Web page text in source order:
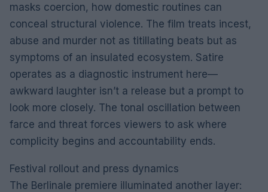
masks coercion, how domestic routines can
conceal structural violence. The film treats incest,
abuse and murder not as titillating beats but as
symptoms of an insulated ecosystem. Satire
operates as a diagnostic instrument here—
awkward laughter isn’t a release but a prompt to
look more closely. The tonal oscillation between
farce and threat forces viewers to ask where
complicity begins and accountability ends.
Festival rollout and press dynamics
The Berlinale premiere illuminated another layer: